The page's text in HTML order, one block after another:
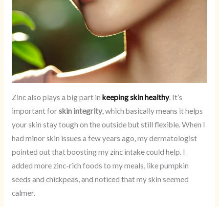
Zinc also plays a big part in keeping skin healthy. It’s
important forskin integrity, which basically means it helps
your skin stay tough on the outside but still flexible. When I
had minor skin issues a few years ago, my dermatologist
pointed out that boosting my zinc intake could help. I
added more zinc-rich foods to my meals, like pumpkin
seeds and chickpeas, and noticed that my skin seemed
calmer.